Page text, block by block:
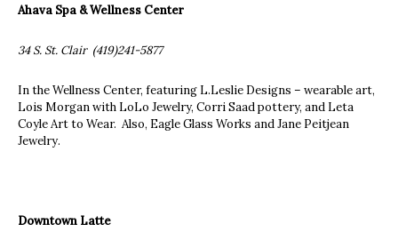
Ahava Spa & Wellness Center
34 S. St. Clair (419)241-5877
In the Wellness Center, featuring L.Leslie Designs – wearable art,
Lois Morgan with LoLo Jewelry, Corri Saad pottery, and Leta
Coyle Art to Wear. Also, Eagle Glass Works and Jane Peitjean
Jewelry.
Downtown Latte